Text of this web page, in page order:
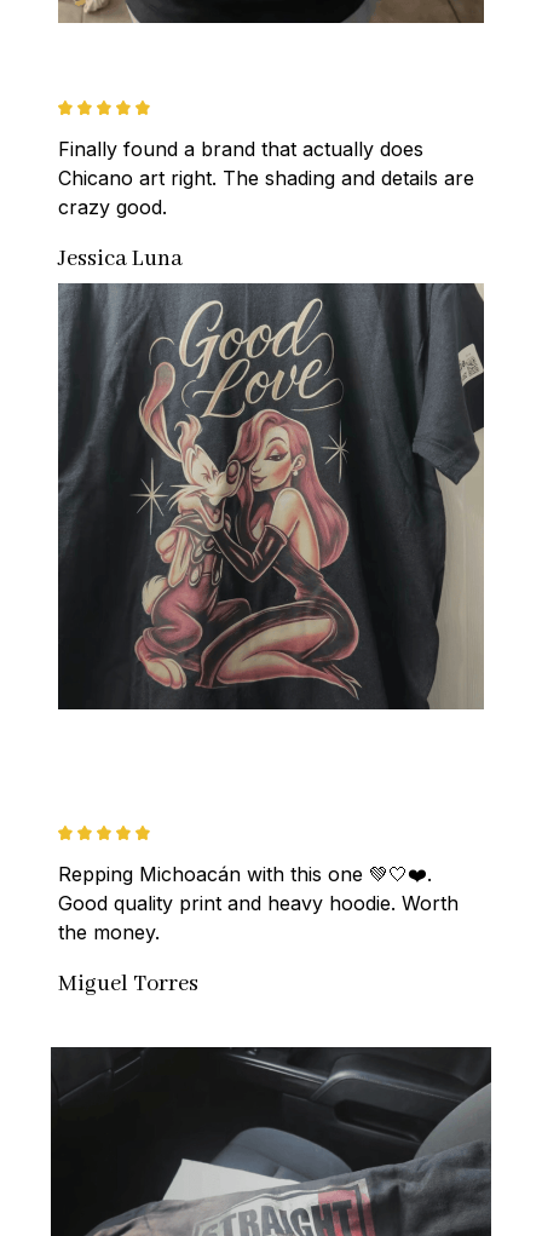
Finally found a brand that actually does
Chicano art right. The shading and details are
crazy good.
Jessica Luna
Repping Michoacán with this one 💚🤍❤️.
Good quality print and heavy hoodie. Worth
the money.
Miguel Torres